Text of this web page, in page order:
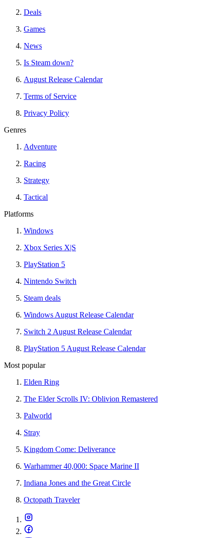
Deals
Games
News
Is Steam down?
August Release Calendar
Terms of Service
Privacy Policy
Genres
Adventure
Racing
Strategy
Tactical
Platforms
Windows
Xbox Series X|S
PlayStation 5
Nintendo Switch
Steam deals
Windows August Release Calendar
Switch 2 August Release Calendar
PlayStation 5 August Release Calendar
Most popular
Elden Ring
The Elder Scrolls IV: Oblivion Remastered
Palworld
Stray
Kingdom Come: Deliverance
Warhammer 40,000: Space Marine II
Indiana Jones and the Great Circle
Octopath Traveler